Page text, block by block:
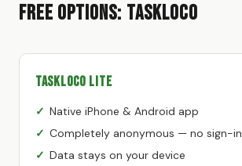
Free Options: TaskLoco
TaskLoco Lite
Native iPhone & Android app
Completely anonymous — no sign-in
Data stays on your device